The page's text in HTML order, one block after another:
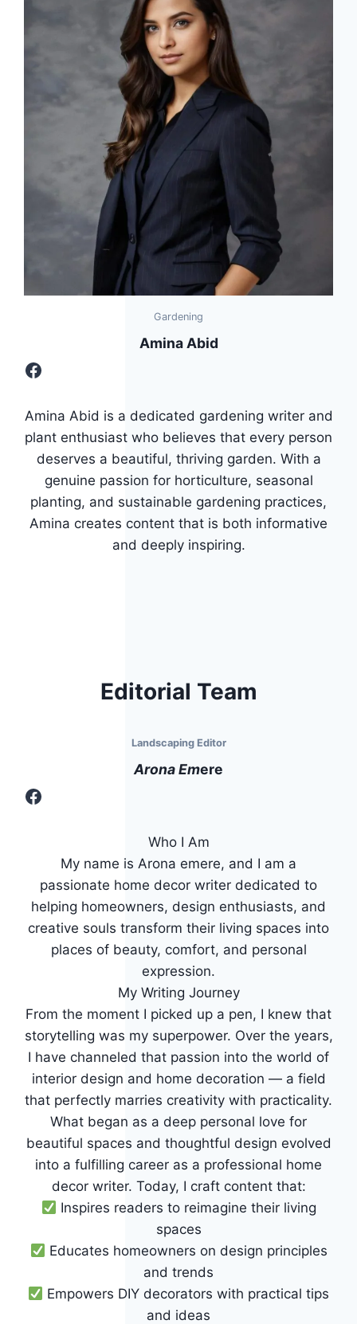
Gardening
Amina Abid
Facebook
Amina Abid is a dedicated gardening writer and
plant enthusiast who believes that every person
deserves a beautiful, thriving garden. With a
genuine passion for horticulture, seasonal
planting, and sustainable gardening practices,
Amina creates content that is both informative
and deeply inspiring.
Editorial Team
Landscaping Editor
Arona EmEre
Facebook
Who I Am
My name is Arona emere, and I am a
passionate home decor writer dedicated to
helping homeowners, design enthusiasts, and
creative souls transform their living spaces into
places of beauty, comfort, and personal
expression.
My Writing Journey
From the moment I picked up a pen, I knew that
storytelling was my superpower. Over the years,
I have channeled that passion into the world of
interior design and home decoration — a field
that perfectly marries creativity with practicality.
What began as a deep personal love for
beautiful spaces and thoughtful design evolved
into a fulfilling career as a professional home
decor writer. Today, I craft content that:
Inspires readers to reimagine their living
spaces
Educates homeowners on design principles
and trends
Empowers DIY decorators with practical tips
and ideas